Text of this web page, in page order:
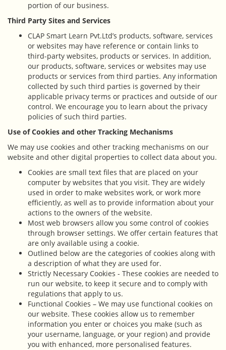
portion of our business.
Third Party Sites and Services
CLAP Smart Learn Pvt.Ltd’s products, software, services
or websites may have reference or contain links to
third-party websites, products or services. In addition,
our products, software, services or websites may use
products or services from third parties. Any information
collected by such third parties is governed by their
applicable privacy terms or practices and outside of our
control. We encourage you to learn about the privacy
policies of such third parties.
Use of Cookies and other Tracking Mechanisms
We may use cookies and other tracking mechanisms on our
website and other digital properties to collect data about you.
Cookies are small text files that are placed on your
computer by websites that you visit. They are widely
used in order to make websites work, or work more
efficiently, as well as to provide information about your
actions to the owners of the website.
Most web browsers allow you some control of cookies
through browser settings. We offer certain features that
are only available using a cookie.
Outlined below are the categories of cookies along with
a description of what they are used for.
Strictly Necessary Cookies - These cookies are needed to
run our website, to keep it secure and to comply with
regulations that apply to us.
Functional Cookies – We may use functional cookies on
our website. These cookies allow us to remember
information you enter or choices you make (such as
your username, language, or your region) and provide
you with enhanced, more personalised features.